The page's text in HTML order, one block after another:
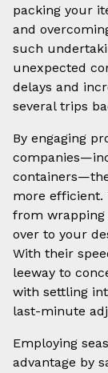
packing your
and
such
unexpected
delays and
several trips
By engaging
more efficient.
from
over to your
With their
leeway to
with settling
last-minute
Employing
advantage by